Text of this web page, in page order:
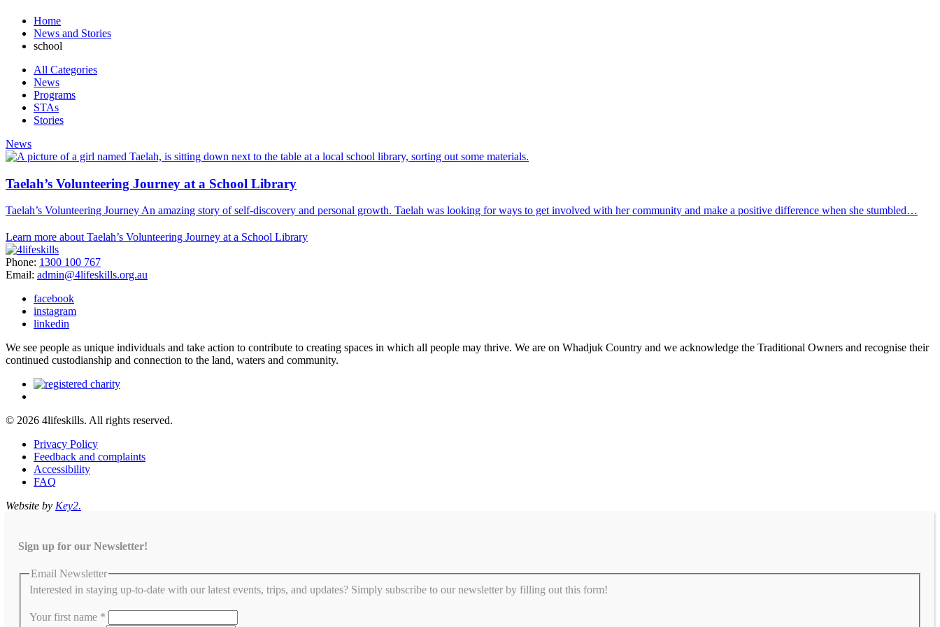
Home
News and Stories
school
All Categories
News
Programs
STAs
Stories
News
Taelah’s Volunteering Journey at a School Library
Taelah’s Volunteering Journey An amazing story of self-discovery and personal growth. Taelah was looking for ways to get involved with her community and make a positive difference when she stumbled…
Learn more about Taelah’s Volunteering Journey at a School Library
Phone: 1300 100 767
Email: admin@4lifeskills.org.au
facebook
instagram
linkedin
We see people as unique individuals and take action to contribute to creating spaces in which all people may thrive. We are on Whadjuk Country and we acknowledge the Traditional Owners and recognise their
continued custodianship and connection to the land, waters and community.
© 2026 4lifeskills. All rights reserved.
Privacy Policy
Feedback and complaints
Accessibility
FAQ
Website by Key2.
Sign up for our Newsletter!
Email Newsletter
Interested in staying up-to-date with our latest events, trips, and updates? Simply subscribe to our newsletter by filling out this form!
Your first name *